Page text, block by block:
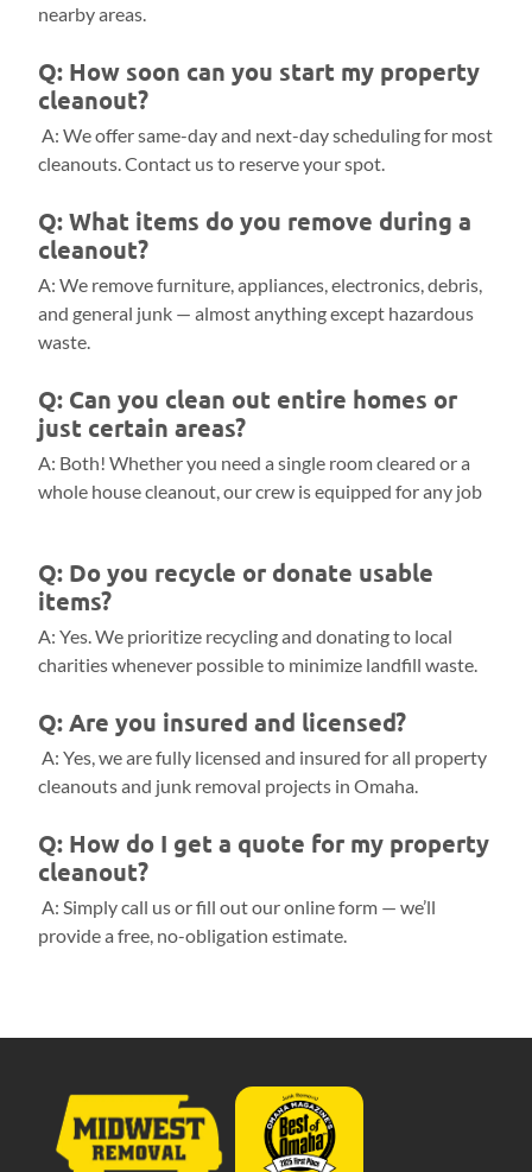
nearby areas.
Q: How soon can you start my property
cleanout?
A: We offer same-day and next-day scheduling for most
cleanouts. Contact us to reserve your spot.
Q: What items do you remove during a
cleanout?
A: We remove furniture, appliances, electronics, debris,
and general junk — almost anything except hazardous
waste.
Q: Can you clean out entire homes or
just certain areas?
A: Both! Whether you need a single room cleared or a
whole house cleanout, our crew is equipped for any job
Q: Do you recycle or donate usable
items?
A: Yes. We prioritize recycling and donating to local
charities whenever possible to minimize landfill waste.
Q: Are you insured and licensed?
A: Yes, we are fully licensed and insured for all property
cleanouts and junk removal projects in Omaha.
Q: How do I get a quote for my property
cleanout?
A: Simply call us or fill out our online form — we’ll
provide a free, no-obligation estimate.